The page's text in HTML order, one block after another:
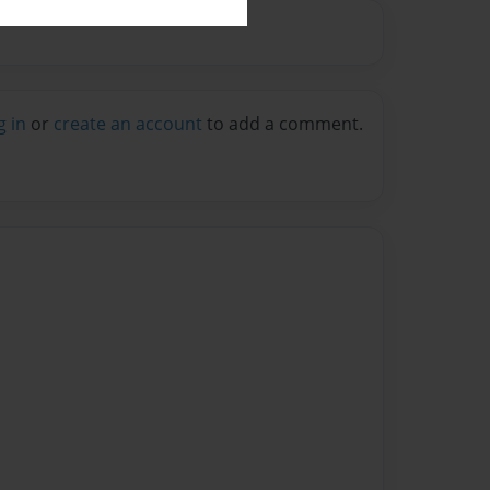
in or create an account to add a comment.